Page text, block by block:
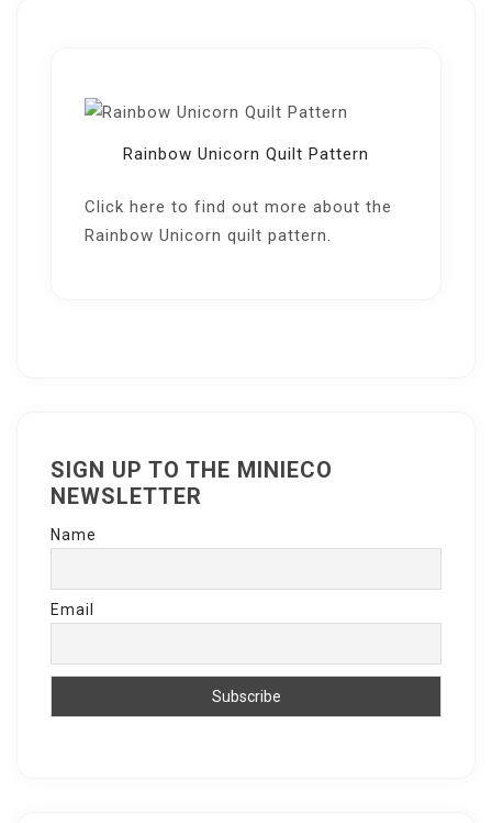
Rainbow Unicorn Quilt Pattern
Click here to find out more about the
Rainbow Unicorn quilt pattern.
SIGN UP TO THE MINIECO
NEWSLETTER
Name
Email